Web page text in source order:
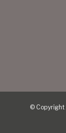
© Copyright